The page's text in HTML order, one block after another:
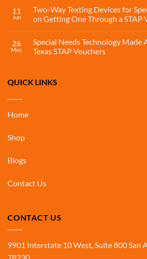
11
Jun
Two-Way Texting Devices for
on Getting One Through a STAP
26
May
Special Needs Technology
Texas STAP Vouchers
QUICK LINKS
Home
Shop
Blogs
Contact Us
CONTACT US
9901 Interstate 10 West, Suite 800 San